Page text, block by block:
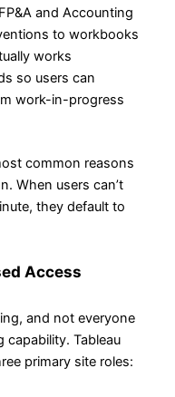
and Accounting
to workbooks
works
so users can
work-in-progress
common reasons
When users can’t
they default to
Access
and not everyone
capability. Tableau
primary site roles: